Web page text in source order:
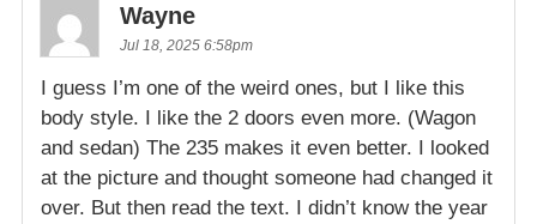
Wayne
Jul 18, 2025 6:58pm
I guess I’m one of the weird ones, but I like this
body style. I like the 2 doors even more. (Wagon
and sedan) The 235 makes it even better. I looked
at the picture and thought someone had changed it
over. But then read the text. I didn’t know the year